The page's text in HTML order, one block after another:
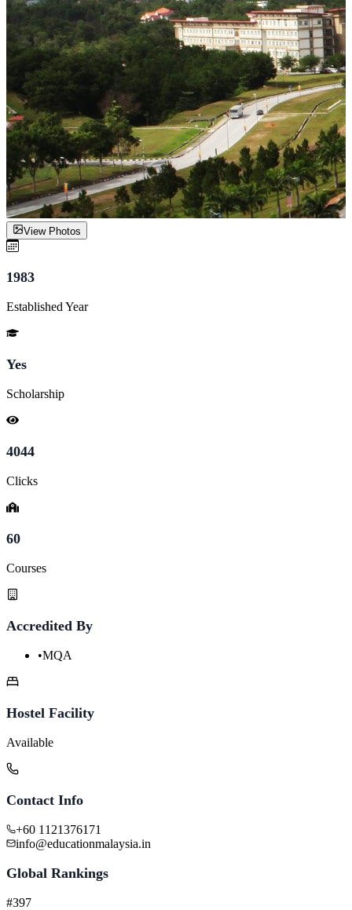
View Photos
1983
Established Year
Yes
Scholarship
4044
Clicks
60
Courses
Accredited By
•MQA
Hostel Facility
Available
Contact Info
+60 1121376171
info@educationmalaysia.in
Global Rankings
#397